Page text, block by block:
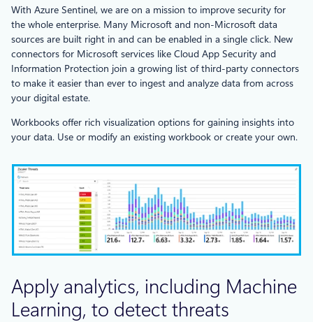
With Azure Sentinel, we are on a mission to improve security for
the whole enterprise. Many Microsoft and non-Microsoft data
sources are built right in and can be enabled in a single click. New
connectors for Microsoft services like Cloud App Security and
Information Protection join a growing list of third-party connectors
to make it easier than ever to ingest and analyze data from across
your digital estate.
Workbooks offer rich visualization options for gaining insights into
your data. Use or modify an existing workbook or create your own.
Apply analytics, including Machine
Learning, to detect threats